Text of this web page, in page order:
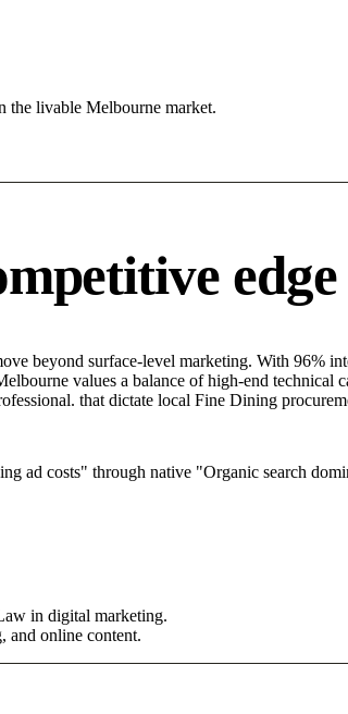
livable Melbourne market.
edge
beyond surface-level marketing. With 96%
values a balance of high-end technical
that dictate local Fine Dining
ad costs" through native "Organic search
in digital marketing.
and online content.